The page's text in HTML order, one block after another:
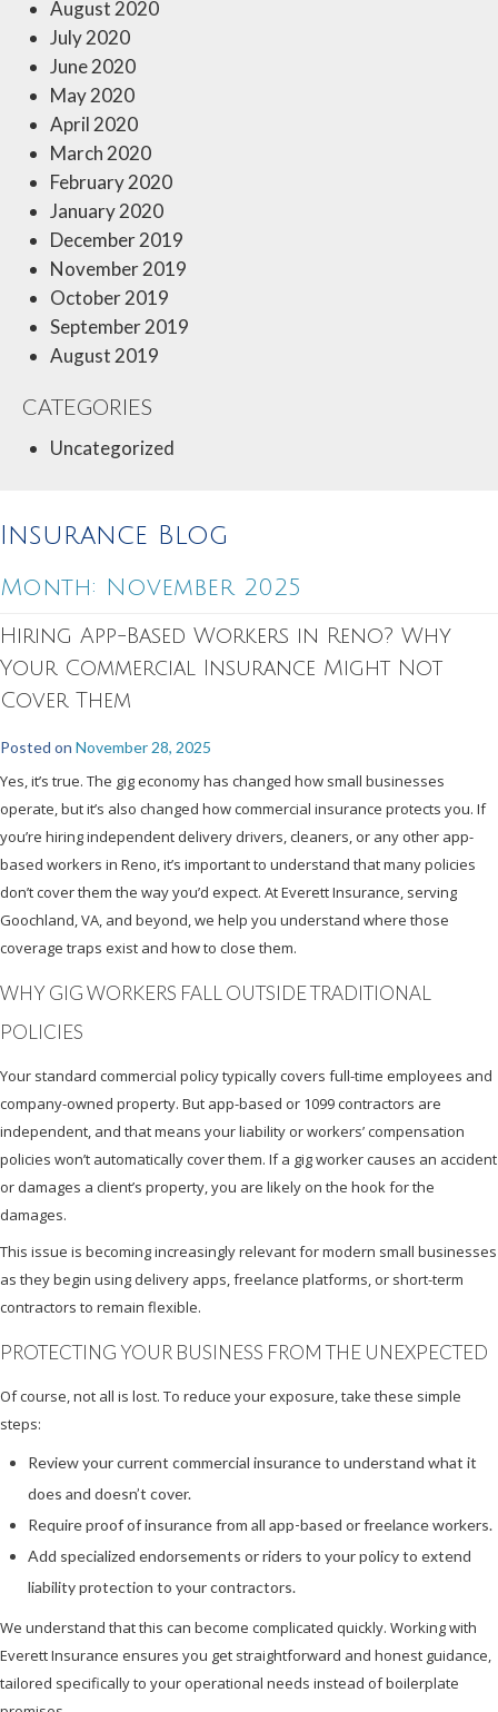
August 2020
July 2020
June 2020
May 2020
April 2020
March 2020
February 2020
January 2020
December 2019
November 2019
October 2019
September 2019
August 2019
CATEGORIES
Uncategorized
Insurance Blog
Month: November 2025
Hiring App-Based Workers in Reno? Why
Your Commercial Insurance Might Not
Cover Them
Posted on November 28, 2025
Yes, it’s true. The gig economy has changed how small businesses
operate, but it’s also changed how commercial insurance protects you. If
you’re hiring independent delivery drivers, cleaners, or any other app-
based workers in Reno, it’s important to understand that many policies
don’t cover them the way you’d expect. At Everett Insurance, serving
Goochland, VA, and beyond, we help you understand where those
coverage traps exist and how to close them.
WHY GIG WORKERS FALL OUTSIDE TRADITIONAL
POLICIES
Your standard commercial policy typically covers full-time employees and
company-owned property. But app-based or 1099 contractors are
independent, and that means your liability or workers’ compensation
policies won’t automatically cover them. If a gig worker causes an accident
or damages a client’s property, you are likely on the hook for the
damages.
This issue is becoming increasingly relevant for modern small businesses
as they begin using delivery apps, freelance platforms, or short-term
contractors to remain flexible.
PROTECTING YOUR BUSINESS FROM THE UNEXPECTED
Of course, not all is lost. To reduce your exposure, take these simple
steps:
Review your current commercial insurance to understand what it
does and doesn’t cover.
Require proof of insurance from all app-based or freelance workers.
Add specialized endorsements or riders to your policy to extend
liability protection to your contractors.
We understand that this can become complicated quickly. Working with
Everett Insurance ensures you get straightforward and honest guidance,
tailored specifically to your operational needs instead of boilerplate